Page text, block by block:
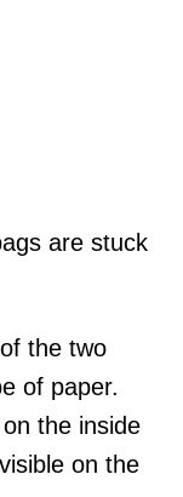
are stuck
the two
of paper.
the inside
on the